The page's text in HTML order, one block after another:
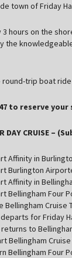
town of Friday
3 hours on the
the
round-trip boat
to reserve your
DAY CRUISE –
Affinity in
Burlington
Affinity in
Bellingham Four
Bellingham Cruise
for Friday
to
Bellingham
Bellingham Four